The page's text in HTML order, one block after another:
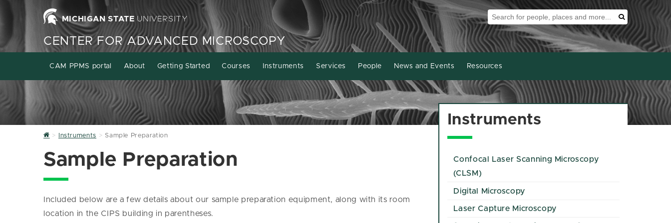
MICHIGAN STATE UNIVERSITY
Search Tool
CENTER FOR ADVANCED MICROSCOPY
CAM PPMS portal About Getting Started Courses Instruments Services People News and Events Resources
HomeInstruments Sample Preparation
Sample Preparation
Included below are a few details about our sample preparation equipment, along with its room
location in the CIPS building in parentheses.
Instruments
Confocal Laser Scanning Microscopy
(CLSM)
Digital Microscopy
Laser Capture Microscopy